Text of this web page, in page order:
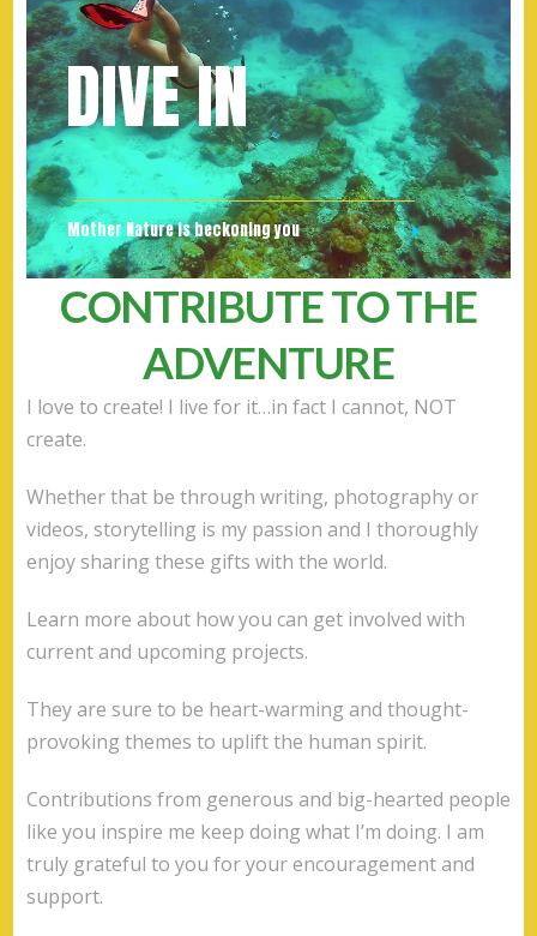
DIVE IN
Mother Nature is beckoning you
CONTRIBUTE TO THE
ADVENTURE
I love to create! I live for it…in fact I cannot, NOT
create.
Whether that be through writing, photography or
videos, storytelling is my passion and I thoroughly
enjoy sharing these gifts with the world.
Learn more about how you can get involved with
current and upcoming projects.
They are sure to be heart-warming and thought-
provoking themes to uplift the human spirit.
Contributions from generous and big-hearted people
like you inspire me keep doing what I’m doing. I am
truly grateful to you for your encouragement and
support.